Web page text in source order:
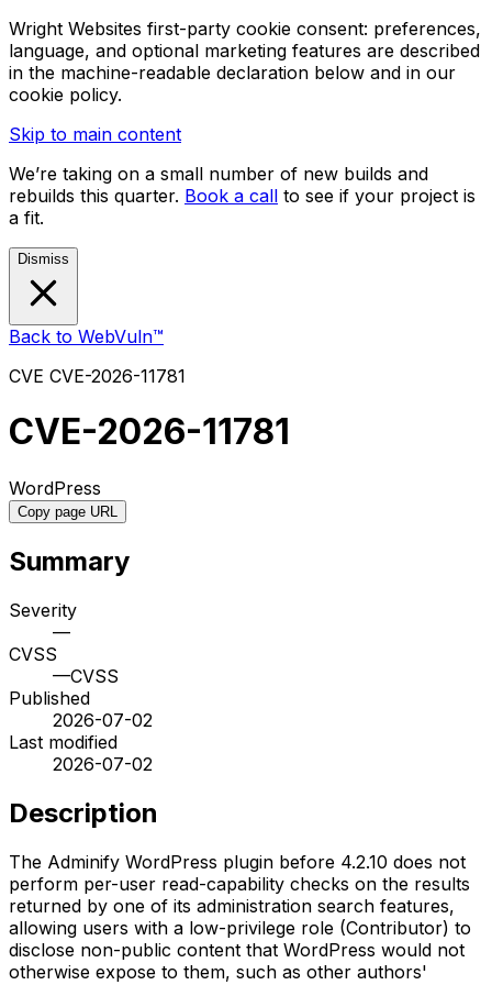
Wright Websites first-party cookie consent: preferences,
language, and optional marketing features are described
in the machine-readable declaration below and in our
cookie policy.
Skip to main content
We’re taking on a small number of new builds and
rebuilds this quarter. Book a call to see if your project is
a fit.
Dismiss
Back to WebVuln™
CVE CVE-2026-11781
CVE-2026-11781
WordPress
Copy page URL
Summary
Severity
—
CVSS
—CVSS
Published
2026-07-02
Last modified
2026-07-02
Description
The Adminify WordPress plugin before 4.2.10 does not
perform per-user read-capability checks on the results
returned by one of its administration search features,
allowing users with a low-privilege role (Contributor) to
disclose non-public content that WordPress would not
otherwise expose to them, such as other authors'